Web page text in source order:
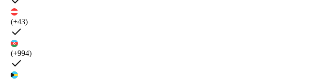
(+43)
(+994)